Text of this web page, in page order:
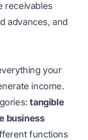
receivables
advances, and
your
income.
tangible
business
functions